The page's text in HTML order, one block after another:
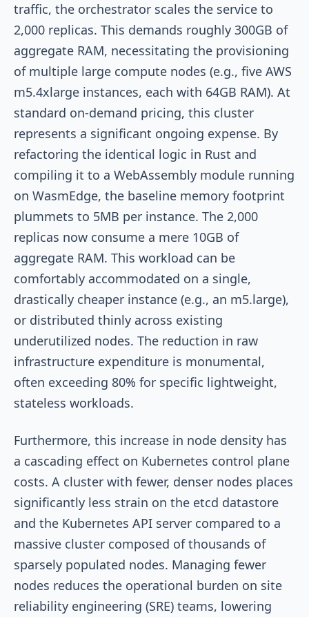
traffic, the orchestrator scales the service to
2,000 replicas. This demands roughly 300GB of
aggregate RAM, necessitating the provisioning
of multiple large compute nodes (e.g., five AWS
m5.4xlarge instances, each with 64GB RAM). At
standard on-demand pricing, this cluster
represents a significant ongoing expense. By
refactoring the identical logic in Rust and
compiling it to a WebAssembly module running
on WasmEdge, the baseline memory footprint
plummets to 5MB per instance. The 2,000
replicas now consume a mere 10GB of
aggregate RAM. This workload can be
comfortably accommodated on a single,
drastically cheaper instance (e.g., an m5.large),
or distributed thinly across existing
underutilized nodes. The reduction in raw
infrastructure expenditure is monumental,
often exceeding 80% for specific lightweight,
stateless workloads.
Furthermore, this increase in node density has
a cascading effect on Kubernetes control plane
costs. A cluster with fewer, denser nodes places
significantly less strain on the etcd datastore
and the Kubernetes API server compared to a
massive cluster composed of thousands of
sparsely populated nodes. Managing fewer
nodes reduces the operational burden on site
reliability engineering (SRE) teams, lowering